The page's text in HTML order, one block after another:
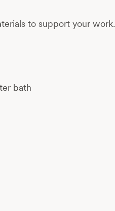
to support your work.
bath